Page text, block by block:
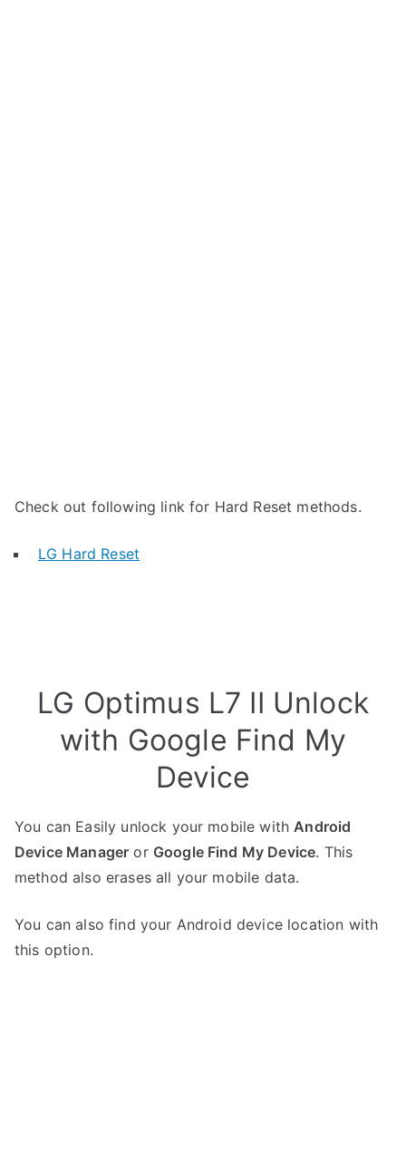
Check out following link for Hard Reset methods.
LG Hard Reset
LG Optimus L7 II Unlock
with Google Find My
Device
You can Easily unlock your mobile withAndroid
Device Manager or Google Find My Device. This
method also erases all your mobile data.
You can also find your Android device location with
this option.